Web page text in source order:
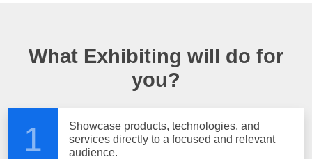
What Exhibiting will do for
you?
1
Showcase products, technologies, and
services directly to a focused and relevant
audience.